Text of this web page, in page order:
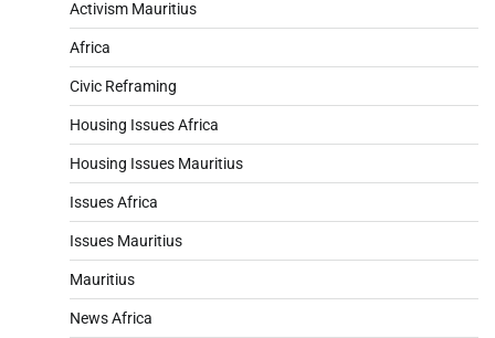
Activism Mauritius
Africa
Civic Reframing
Housing Issues Africa
Housing Issues Mauritius
Issues Africa
Issues Mauritius
Mauritius
News Africa